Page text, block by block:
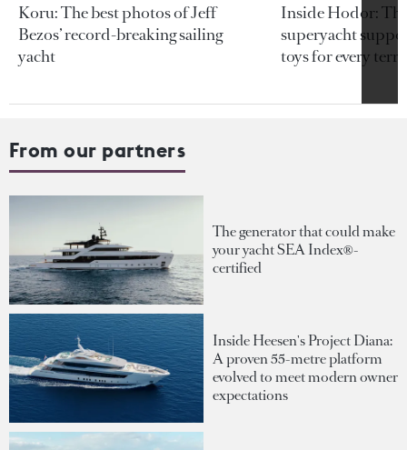
Koru: The best photos of Jeff
Bezos’ record-breaking sailing
yacht
Inside Hodor:
superyacht
toys for every
From our partners
The generator that could make
your yacht SEA Index®-
certified
Inside Heesen's Project Diana:
A proven 55-metre platform
evolved to meet modern owner
expectations